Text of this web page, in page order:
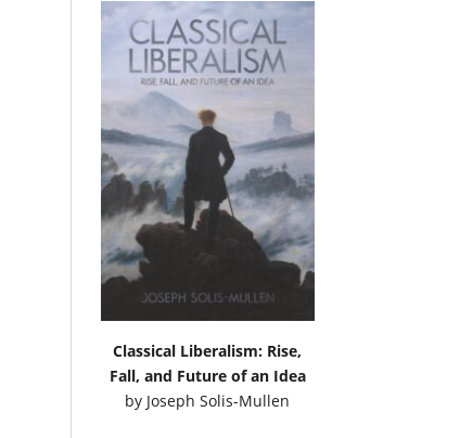
Classical Liberalism: Rise,
Fall, and Future of an Idea
by Joseph Solis-Mullen